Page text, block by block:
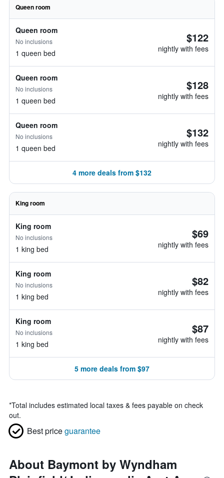
Queen room
Queen room
No inclusions
1 queen bed
$122
nightly with fees
Queen room
No inclusions
1 queen bed
$128
nightly with fees
Queen room
No inclusions
1 queen bed
$132
nightly with fees
4 more deals from $132
King room
King room
No inclusions
1 king bed
$69
nightly with fees
King room
No inclusions
1 king bed
$82
nightly with fees
King room
No inclusions
1 king bed
$87
nightly with fees
5 more deals from $97
*Total includes estimated local taxes & fees payable on check
out.
Best priceguarantee
About Baymont by Wyndham